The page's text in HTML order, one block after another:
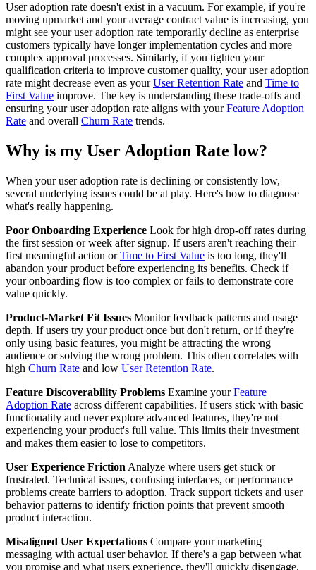
User adoption rate doesn't exist in a vacuum. For example, if you're
moving upmarket and your average contract value is increasing, you
might see your user adoption rate temporarily decline as enterprise
customers typically have longer implementation cycles and more
complex approval processes. Similarly, if you tighten your
qualification criteria to improve customer quality, your user adoption
rate might decrease even as yourUser Retention Rate and Time to
First Value improve. The key is understanding these trade-offs and
ensuring your user adoption rate aligns with yourFeature Adoption
Rate and overall Churn Rate trends.
Why is my User Adoption Rate low?
When your user adoption rate is declining or consistently low,
several underlying issues could be at play. Here's how to diagnose
what's really happening.
Poor Onboarding Experience Look for high drop-off rates during
the first session or week after signup. If users aren't reaching their
first meaningful action orTime to First Value is too long, they'll
abandon your product before experiencing its benefits. Check if
your onboarding flow is too complex or fails to demonstrate core
value quickly.
Product-Market Fit Issues Monitor feedback patterns and usage
depth. If users try your product once but don't return, or if they're
only using basic features, you might be attracting the wrong
audience or solving the wrong problem. This often correlates with
high Churn Rate and low User Retention Rate.
Feature Discoverability Problems Examine yourFeature
Adoption Rate across different capabilities. If users stick with basic
functionality and never explore advanced features, they're not
experiencing your product's full value. This limits their investment
and makes them easier to lose to competitors.
User Experience Friction Analyze where users get stuck or
frustrated. Technical issues, confusing interfaces, or performance
problems create barriers to adoption. Track support tickets and user
behavior patterns to identify friction points that prevent smooth
product interaction.
Misaligned User Expectations Compare your marketing
messaging with actual user behavior. If there's a gap between what
you promise and what users experience, they'll quickly disengage.